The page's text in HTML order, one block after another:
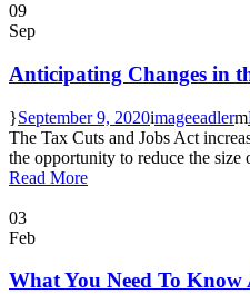
09
Sep
Anticipating Changes in
September 9, 2020 mageeadler
The Tax Cuts and Jobs Act
the opportunity to reduce the
Read More
03
Feb
What You Need To